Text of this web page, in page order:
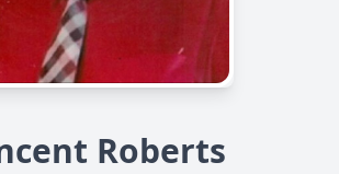
Roberts